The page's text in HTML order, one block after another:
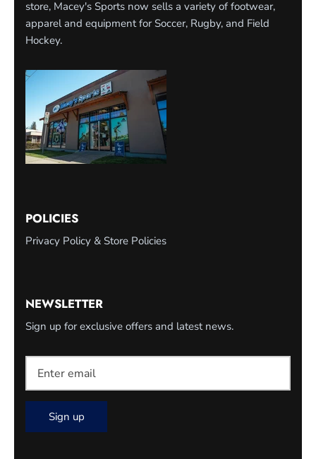
store, Macey's Sports now sells a variety of footwear,
apparel and equipment for Soccer, Rugby, and Field
Hockey.
POLICIES
Privacy Policy & Store Policies
NEWSLETTER
Sign up for exclusive offers and latest news.
Sign up